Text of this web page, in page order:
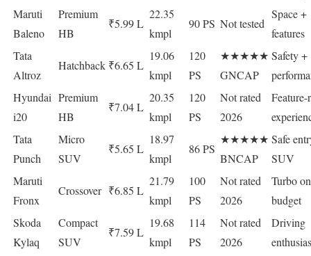
Maruti
Baleno
Premium
HB
₹5.99 L
22.35
kmpl
90 PS Not tested
Space +
features
Tata
Altroz
Hatchback ₹6.65 L
19.06
kmpl
120
PS
★★★★★
GNCAP
Safety +
Hyundai
i20
Premium
HB
₹7.04 L
20.35
kmpl
120
PS
Not rated
2026
Tata
Punch
Micro
SUV
₹5.65 L
18.97
kmpl
86 PS
★★★★★
BNCAP
Safe
SUV
Maruti
Fronx
Crossover ₹6.85 L
21.79
kmpl
100
PS
Not rated
2026
Turbo
budget
Skoda
Kylaq
Compact
SUV
₹7.59 L
19.68
kmpl
114
PS
Not rated
2026
Driving